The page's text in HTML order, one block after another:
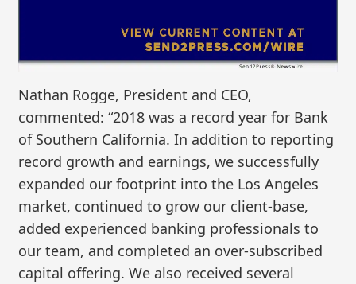
Nathan Rogge, President and CEO,
commented: “2018 was a record year for Bank
of Southern California. In addition to reporting
record growth and earnings, we successfully
expanded our footprint into the Los Angeles
market, continued to grow our client-base,
added experienced banking professionals to
our team, and completed an over-subscribed
capital offering. We also received several